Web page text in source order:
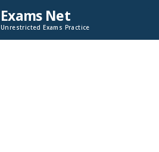
Exams Net
Unrestricted Exams Practice